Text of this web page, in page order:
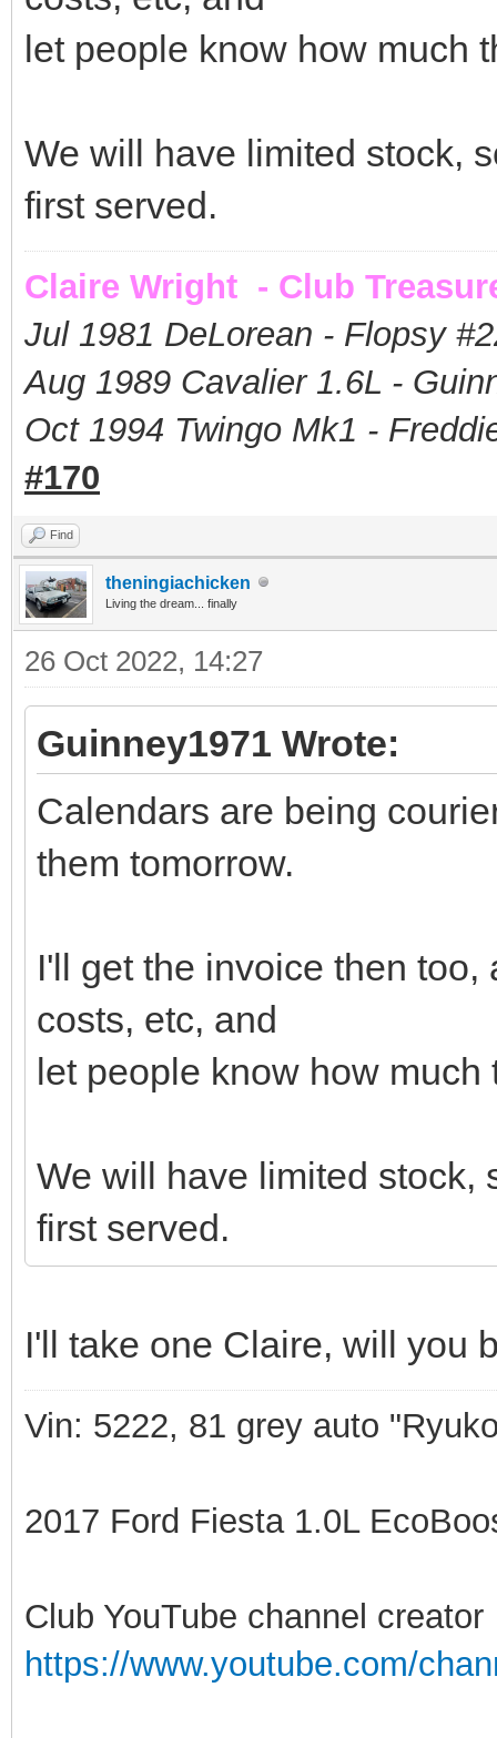
let people know how much
We will have limited stock,
first served.
Claire Wright - Club
Jul 1981 DeLorean - Flopsy #
Aug 1989 Cavalier 1.6L -
Oct 1994 Twingo Mk1 -
#170
Find
theningiachicken
Living the dream... finally
26 Oct 2022, 14:27
Guinney1971 Wrote:
Calendars are being
them tomorrow.
I'll get the invoice then
costs, etc, and
let people know how much
We will have limited stock,
first served.
I'll take one Claire, will you
Vin: 5222, 81 grey auto
2017 Ford Fiesta 1.0L
Club YouTube channel creator
https://www.youtube.com/